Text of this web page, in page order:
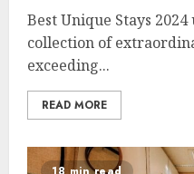
Best Unique Stays
collection of
exceeding...
READ MORE